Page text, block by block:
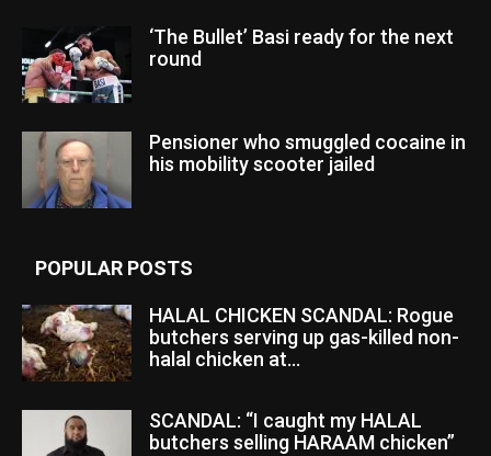
‘The Bullet’ Basi ready for the next
round
Pensioner who smuggled cocaine in
his mobility scooter jailed
POPULAR POSTS
HALAL CHICKEN SCANDAL: Rogue
butchers serving up gas-killed non-
halal chicken at...
SCANDAL: “I caught my HALAL
butchers selling HARAAM chicken”